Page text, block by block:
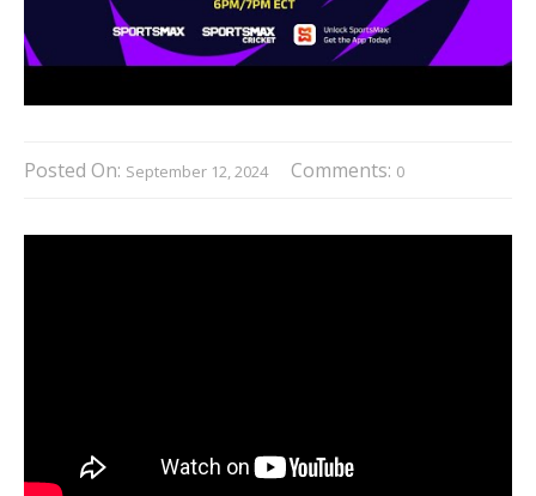
Posted On: September 12, 2024 Comments: 0